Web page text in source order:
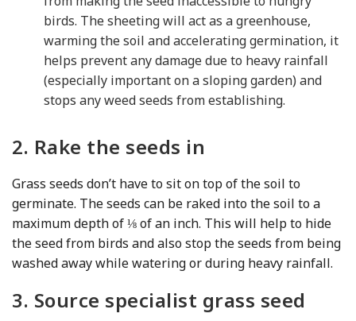
birds. The sheeting will act as a greenhouse,
warming the soil and accelerating germination, it
helps prevent any damage due to heavy rainfall
(especially important on a sloping garden) and
stops any weed seeds from establishing.
2. Rake the seeds in
Grass seeds don’t have to sit on top of the soil to
germinate. The seeds can be raked into the soil to a
maximum depth of ⅛ of an inch. This will help to hide
the seed from birds and also stop the seeds from being
washed away while watering or during heavy rainfall.
3. Source specialist grass seed